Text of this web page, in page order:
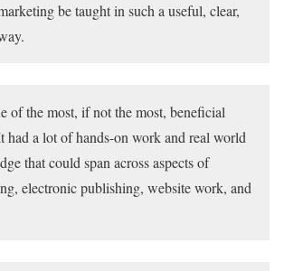
be taught in such a useful, clear,
of the most, if not the most, beneficial
had a lot of hands-on work and real world
that could span across aspects of
electronic publishing, website work, and